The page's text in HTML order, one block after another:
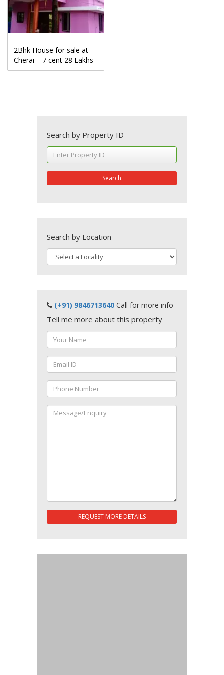
2Bhk House for sale at
Cherai – 7 cent 28 Lakhs
Search by Property ID
Search
Search by Location
(+91) 9846713640 Call for more info
Tell me more about this property
REQUEST MORE DETAILS